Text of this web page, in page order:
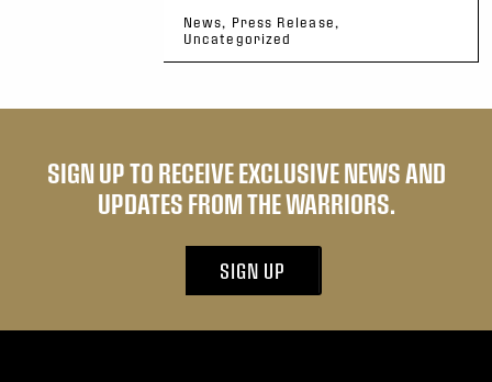
News, Press Release,
Uncategorized
SIGN UP TO RECEIVE EXCLUSIVE NEWS AND
UPDATES FROM THE WARRIORS.
SIGN UP